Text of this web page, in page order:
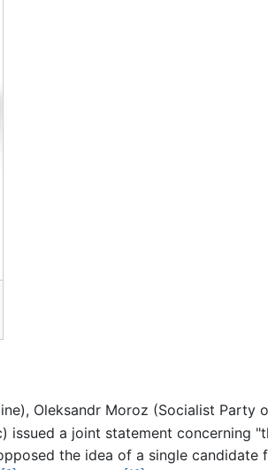
Oleksandr Moroz (Socialist
issued a joint statement concerning
the idea of a single